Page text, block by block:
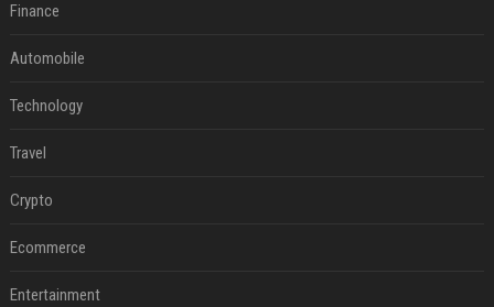
Finance
Automobile
Technology
Travel
Crypto
Ecommerce
Entertainment